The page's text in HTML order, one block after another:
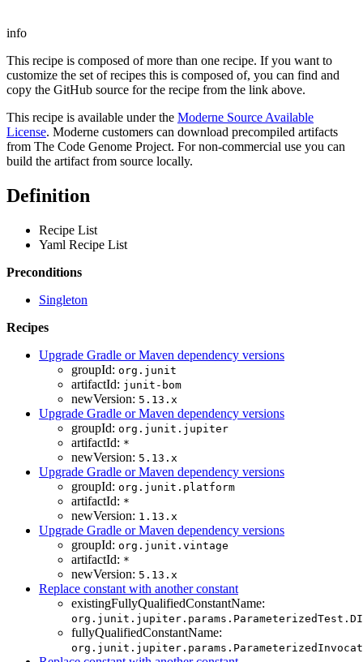
info
This recipe is composed of more than one recipe. If you want to
customize the set of recipes this is composed of, you can find and
copy the GitHub source for the recipe from the link above.
This recipe is available under the Moderne Source Available
License. Moderne customers can download precompiled artifacts
from The Code Genome Project. For non-commercial use you can
build the artifact from source locally.
Definition
Recipe List
Yaml Recipe List
Preconditions
Singleton
Recipes
Upgrade Gradle or Maven dependency versions
groupId: org.junit
artifactId: junit-bom
newVersion: 5.13.x
Upgrade Gradle or Maven dependency versions
groupId: org.junit.jupiter
artifactId: *
newVersion: 5.13.x
Upgrade Gradle or Maven dependency versions
groupId: org.junit.platform
artifactId: *
newVersion: 1.13.x
Upgrade Gradle or Maven dependency versions
groupId: org.junit.vintage
artifactId: *
newVersion: 5.13.x
Replace constant with another constant
existingFullyQualifiedConstantName:
fullyQualifiedConstantName: